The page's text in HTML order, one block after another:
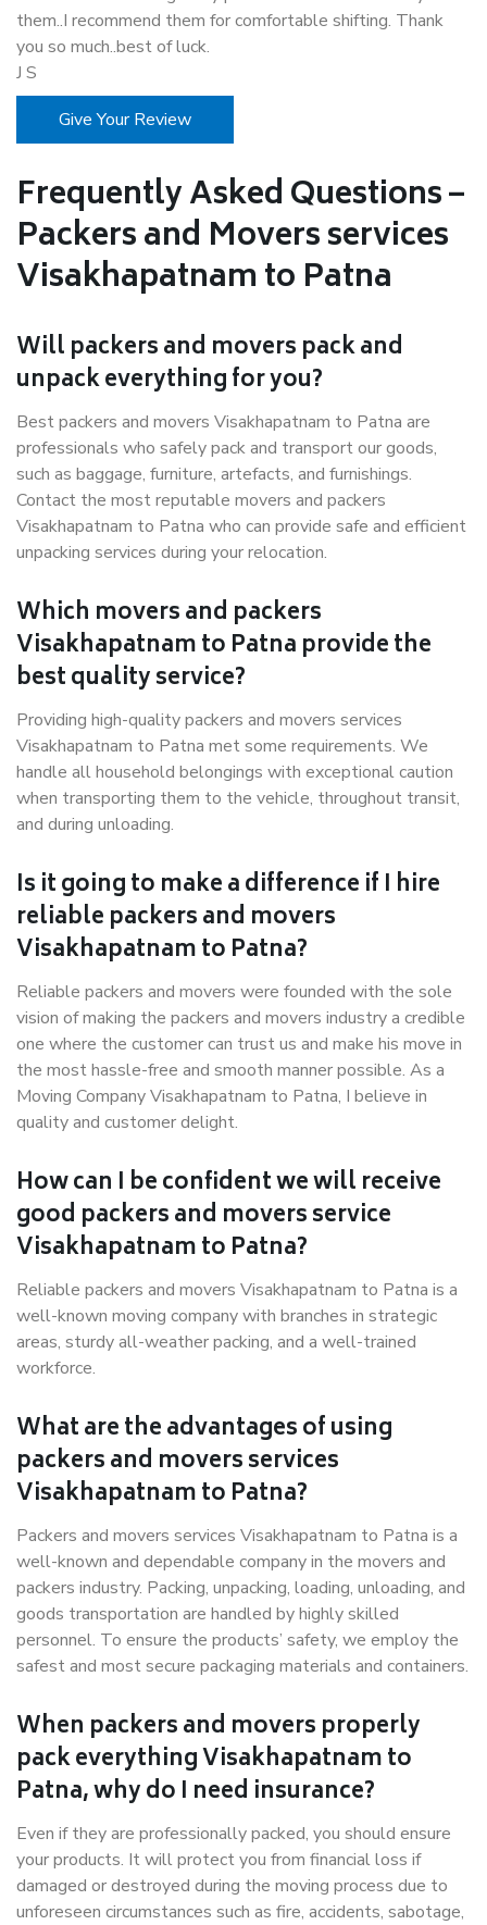
them..I recommend them for comfortable shifting. Thank
you so much..best of luck.
J S
Give Your Review
Frequently Asked Questions –
Packers and Movers services
Visakhapatnam to Patna
Will packers and movers pack and
unpack everything for you?
Best packers and movers Visakhapatnam to Patna are
professionals who safely pack and transport our goods,
such as baggage, furniture, artefacts, and furnishings.
Contact the most reputable movers and packers
Visakhapatnam to Patna who can provide safe and efficient
unpacking services during your relocation.
Which movers and packers
Visakhapatnam to Patna provide the
best quality service?
Providing high-quality packers and movers services
Visakhapatnam to Patna met some requirements. We
handle all household belongings with exceptional caution
when transporting them to the vehicle, throughout transit,
and during unloading.
Is it going to make a difference if I hire
reliable packers and movers
Visakhapatnam to Patna?
Reliable packers and movers were founded with the sole
vision of making the packers and movers industry a credible
one where the customer can trust us and make his move in
the most hassle-free and smooth manner possible. As a
Moving Company Visakhapatnam to Patna, I believe in
quality and customer delight.
How can I be confident we will receive
good packers and movers service
Visakhapatnam to Patna?
Reliable packers and movers Visakhapatnam to Patna is a
well-known moving company with branches in strategic
areas, sturdy all-weather packing, and a well-trained
workforce.
What are the advantages of using
packers and movers services
Visakhapatnam to Patna?
Packers and movers services Visakhapatnam to Patna is a
well-known and dependable company in the movers and
packers industry. Packing, unpacking, loading, unloading, and
goods transportation are handled by highly skilled
personnel. To ensure the products’ safety, we employ the
safest and most secure packaging materials and containers.
When packers and movers properly
pack everything Visakhapatnam to
Patna, why do I need insurance?
Even if they are professionally packed, you should ensure
your products. It will protect you from financial loss if
damaged or destroyed during the moving process due to
unforeseen circumstances such as fire, accidents, sabotage,